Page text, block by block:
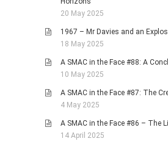
20 May 2025
1967 – Mr Davies and an
18 May 2025
A SMAC in the Face #88: A
10 May 2025
A SMAC in the Face #87: The
4 May 2025
A SMAC in the Face #86 – The
14 April 2025